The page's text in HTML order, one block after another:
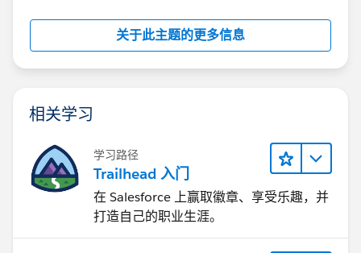
关于此主题的更多信息
相关学习
学习路径
Trailhead 入门
在 Salesforce 上赢取徽章、享受乐趣，并
打造自己的职业生涯。